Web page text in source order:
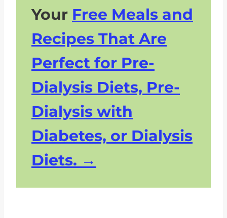
Your Free Meals and
Recipes That Are
Perfect for Pre-
Dialysis Diets, Pre-
Dialysis with
Diabetes, or Dialysis
Diets.